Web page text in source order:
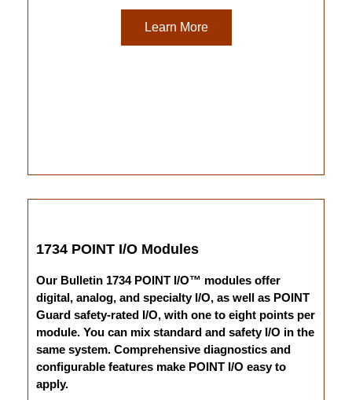
Learn More
1734 POINT I/O Modules
Our Bulletin 1734 POINT I/O™ modules offer
digital, analog, and specialty I/O, as well as POINT
Guard safety-rated I/O, with one to eight points per
module. You can mix standard and safety I/O in the
same system. Comprehensive diagnostics and
configurable features make POINT I/O easy to
apply.